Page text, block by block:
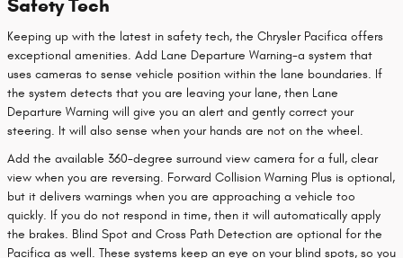
Safety Tech
Keeping up with the latest in safety tech, the Chrysler Pacifica offers
exceptional amenities. Add Lane Departure Warning-a system that
uses cameras to sense vehicle position within the lane boundaries. If
the system detects that you are leaving your lane, then Lane
Departure Warning will give you an alert and gently correct your
steering. It will also sense when your hands are not on the wheel.
Add the available 360-degree surround view camera for a full, clear
view when you are reversing. Forward Collision Warning Plus is optional,
but it delivers warnings when you are approaching a vehicle too
quickly. If you do not respond in time, then it will automatically apply
the brakes. Blind Spot and Cross Path Detection are optional for the
Pacifica as well. These systems keep an eye on your blind spots, so you